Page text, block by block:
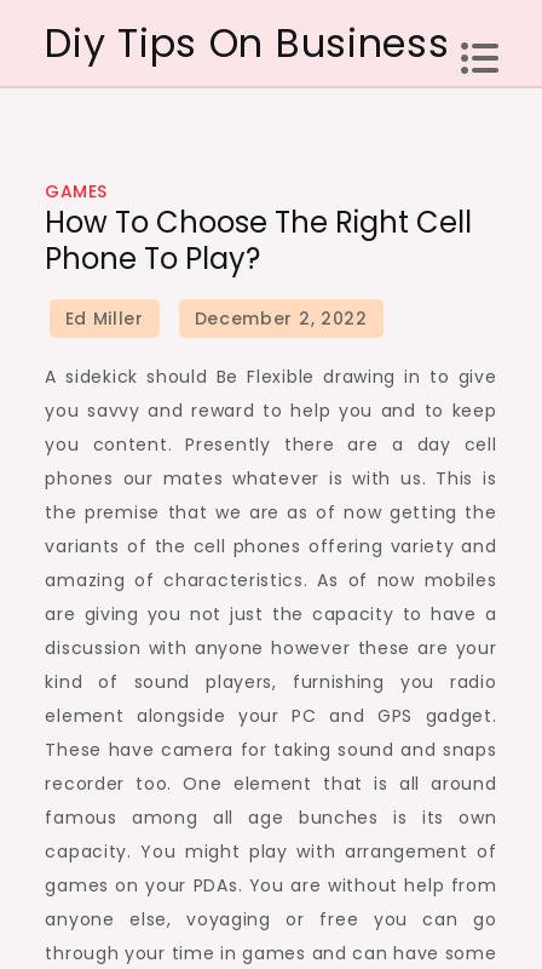
content
Diy Tips On Business
GAMES
How To Choose The Right Cell
Phone To Play?
A sidekick should Be Flexible drawing in to give
you savvy and reward to help you and to keep
you content. Presently there are a day cell
phones our mates whatever is with us. This is
the premise that we are as of now getting the
variants of the cell phones offering variety and
amazing of characteristics. As of now mobiles
are giving you not just the capacity to have a
discussion with anyone however these are your
kind of sound players, furnishing you radio
element alongside your PC and GPS gadget.
These have camera for taking sound and snaps
recorder too. One element that is all around
famous among all age bunches is its own
capacity. You might play with arrangement of
games on your PDAs. You are without help from
anyone else, voyaging or free you can go
through your time in games and can have some